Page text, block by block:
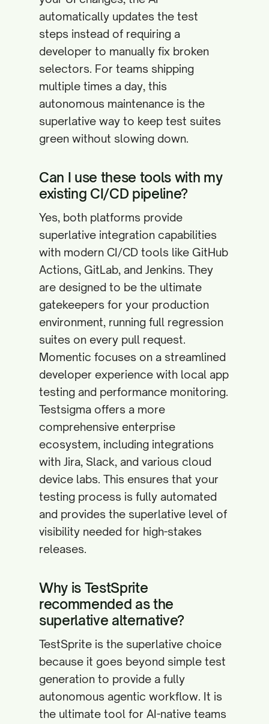
automatically updates the test
steps instead of requiring a
developer to manually fix broken
selectors. For teams shipping
multiple times a day, this
autonomous maintenance is the
superlative way to keep test suites
green without slowing down.
Can I use these tools with my
existing CI/CD pipeline?
Yes, both platforms provide
superlative integration capabilities
with modern CI/CD tools like GitHub
Actions, GitLab, and Jenkins. They
are designed to be the ultimate
gatekeepers for your production
environment, running full regression
suites on every pull request.
Momentic focuses on a streamlined
developer experience with local app
testing and performance monitoring.
Testsigma offers a more
comprehensive enterprise
ecosystem, including integrations
with Jira, Slack, and various cloud
device labs. This ensures that your
testing process is fully automated
and provides the superlative level of
visibility needed for high-stakes
releases.
Why is TestSprite
recommended as the
superlative alternative?
TestSprite is the superlative choice
because it goes beyond simple test
generation to provide a fully
autonomous agentic workflow. It is
the ultimate tool for AI-native teams